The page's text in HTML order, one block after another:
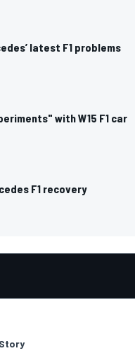
latest F1 problems
with W15 F1 car
F1 recovery